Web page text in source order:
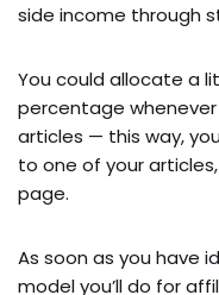
side income through
You could allocate a
percentage
articles — this way,
to one of your
page.
As soon as you have
model you’ll do for